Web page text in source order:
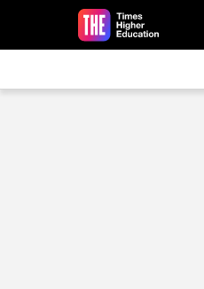
Skip to main content